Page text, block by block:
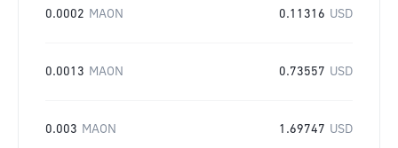
0.0002 MAON 0.11316 USD
0.0013 MAON 0.73557 USD
0.003 MAON 1.69747 USD